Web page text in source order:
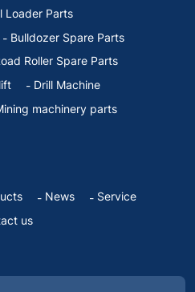
Loader Parts
Bulldozer Spare Parts
Roller Spare Parts
Drill Machine
machinery parts
News
Service
us